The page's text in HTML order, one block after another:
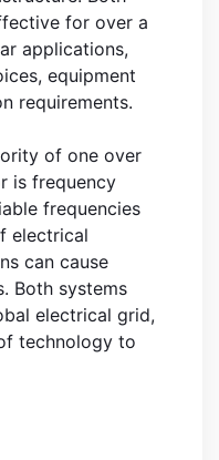
for over a
applications,
equipment
requirements.
of one over
is frequency
frequencies
electrical
can cause
Both systems
electrical grid,
technology to